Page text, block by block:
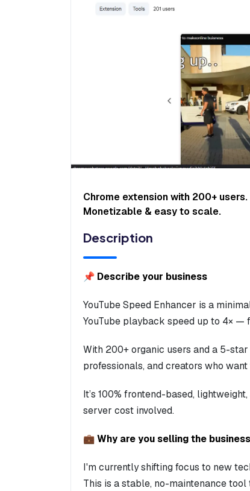
Chrome extension with 200+
Monetizable & easy to scale.
Description
📌 Describe your business
YouTube Speed Enhancer is a
YouTube playback speed up to 4× —
With 200+ organic users and a 5-
professionals, and creators who
It’s 100% frontend-based,
server cost involved.
💼 Why are you selling the
I'm currently shifting focus to new
This is a stable, no-maintenance